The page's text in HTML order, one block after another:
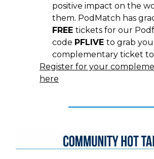
positive impact on the
them. PodMatch has
FREE tickets for our
code PFLIVE to grab
complementary ticket
Register for your
here